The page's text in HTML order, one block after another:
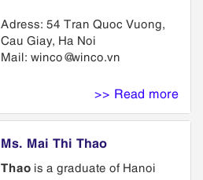
at Hanoi Law University in
1999, she has practiced
exclusively in the area of
emphasis on trademark and
obtained her Bachelor of
International Relations Institute.
Adress: 54 Tran Quoc Vuong,
Cau Giay, Ha Noi
Mail: winco@winco.vn
>> Read more
Ms. Mai Thi Thao
Thao is a graduate of Hanoi